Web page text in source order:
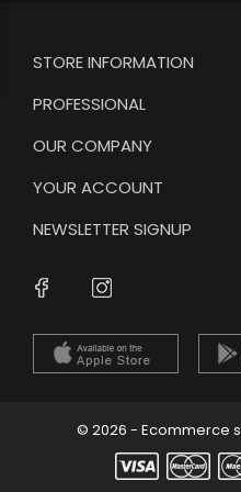
STORE INFORMATION
PROFESSIONAL
OUR COMPANY
YOUR ACCOUNT
NEWSLETTER SIGNUP
Facebook
© 2026 - Ecommerce